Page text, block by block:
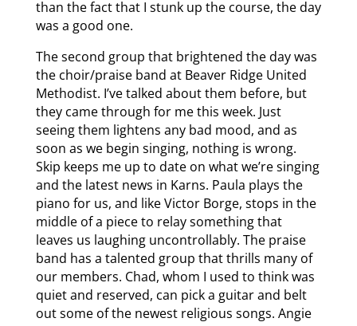
than the fact that I stunk up the course, the day
was a good one.
The second group that brightened the day was
the choir/praise band at Beaver Ridge United
Methodist. I’ve talked about them before, but
they came through for me this week. Just
seeing them lightens any bad mood, and as
soon as we begin singing, nothing is wrong.
Skip keeps me up to date on what we’re singing
and the latest news in Karns. Paula plays the
piano for us, and like Victor Borge, stops in the
middle of a piece to relay something that
leaves us laughing uncontrollably. The praise
band has a talented group that thrills many of
our members. Chad, whom I used to think was
quiet and reserved, can pick a guitar and belt
out some of the newest religious songs. Angie